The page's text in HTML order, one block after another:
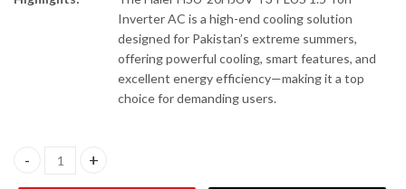
Inverter AC is a high-end cooling solution
designed for Pakistan’s extreme summers,
offering powerful cooling, smart features, and
excellent energy efficiency—making it a top
choice for demanding users.
Haier HSU-20HJUV/013/23WUSDGC(G)-T3 PLUS 1.5 Ton